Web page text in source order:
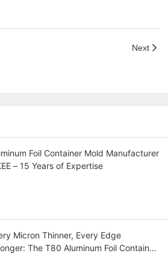
Next
Foil Container Mold Manufacturer
– 15 Years of Expertise
Micron Thinner, Every Edge
The T80 Aluminum Foil Container